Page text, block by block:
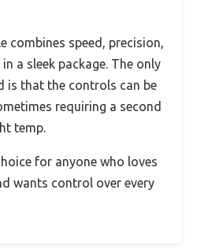
combines speed, precision,
a sleek package. The only
is that the controls can be
requiring a second
temp.
for anyone who loves
wants control over every